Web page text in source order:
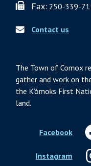
Fax: 250-339-
Contact us
The Town of Comox
gather and work on
the K’ómoks First
land.
Facebook
Instagram